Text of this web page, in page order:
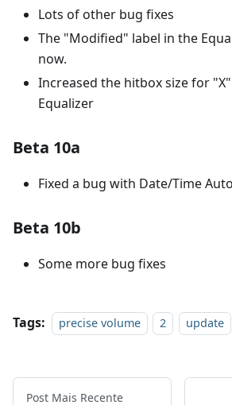
Lots of other bug fixes
The "Modified" label in the
now.
Increased the hitbox size for
Equalizer
Beta 10a
Fixed a bug with Date/Time
Beta 10b
Some more bug fixes
Tags: precise volume 2 update
Post Mais Recente